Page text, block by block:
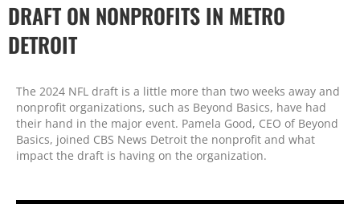
DRAFT ON NONPROFITS IN METRO
DETROIT
The 2024 NFL draft is a little more than two weeks away and
nonprofit organizations, such as Beyond Basics, have had
their hand in the major event. Pamela Good, CEO of Beyond
Basics, joined CBS News Detroit the nonprofit and what
impact the draft is having on the organization.